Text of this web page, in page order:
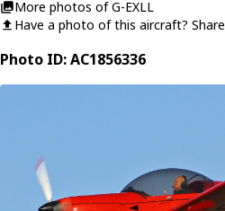
More photos of G-EXLL
Have a photo of this aircraft?
Photo ID: AC1856336